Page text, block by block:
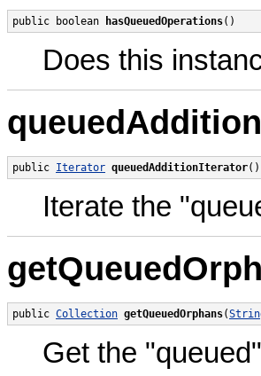
public boolean hasQueuedOperations()
Does this
public Iterator queuedAdditionIterator()
Iterate the
public Collection getQueuedOrphans(
Get the